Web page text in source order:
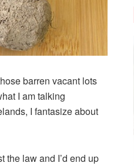
barren vacant lots
I am talking
I fantasize about
the law and I’d end up